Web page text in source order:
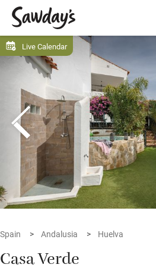
Live Calendar
Spain Andalusia Huelva
Casa Verde